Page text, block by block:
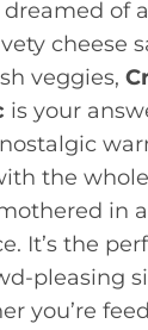
dreamed of
cheese
veggies,
is your
the
in
It’s the
pleasing
you’re